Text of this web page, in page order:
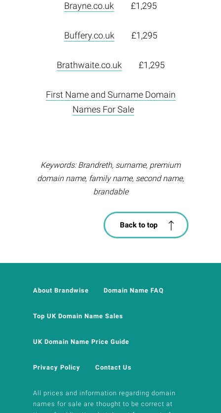
Brayne.co.uk £1,295
Buffery.co.uk £1,295
Brathwaite.co.uk £1,295
First Name and Surname Domain
Names For Sale
Keywords: Brandreth, surname, premium
domain name, family name, second name,
brandable
Back to top
About Brandwise Domain Name FAQ
Top UK Domain Name Sales
UK Domain Name Price Guide
Privacy Policy Contact Us
All prices and information regarding domain
names for sale are thought to be correct at